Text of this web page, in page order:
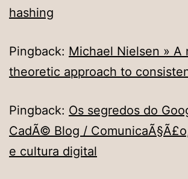
hashing
Pingback: Michael Nielsen » A
theoretic approach to
Pingback: Os segredos do
CadÃ© Blog /
e cultura digital